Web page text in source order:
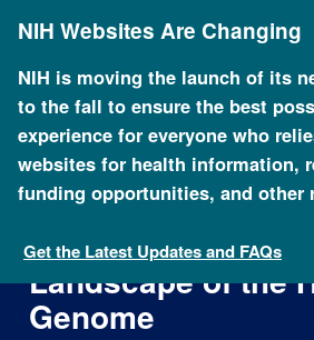
content
NIH Websites Are Changing
NIH is moving the launch of its
to the fall to ensure the best
experience for everyone who
websites for health information,
funding opportunities, and other
Get the Latest Updates and FAQs
Researchers
to Explore
Landscape of the
Genome